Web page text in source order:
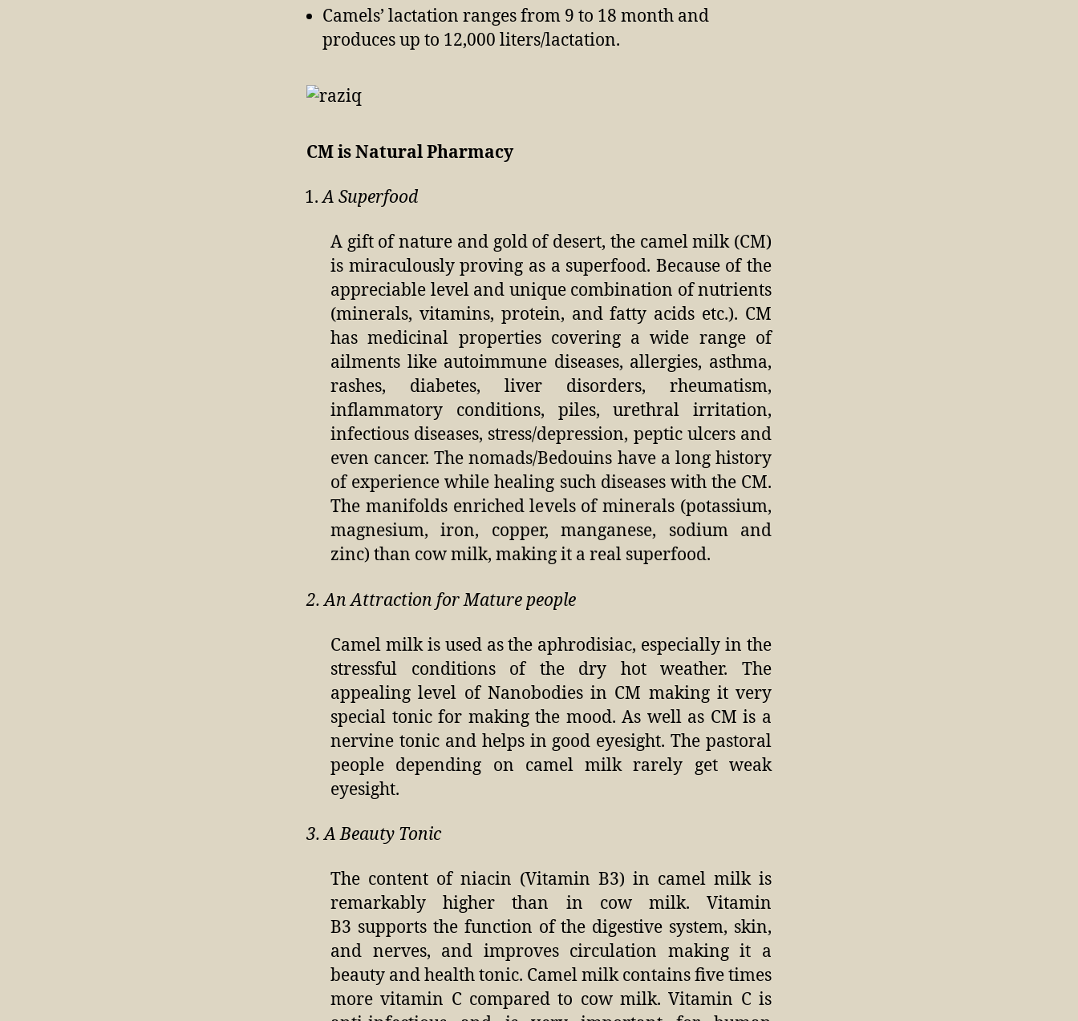
Camels’ lactation ranges from 9 to 18 month and
produces up to 12,000 liters/lactation.
CM is Natural Pharmacy
A Superfood
A gift of nature and gold of desert, the camel milk (CM)
is miraculously proving as a superfood. Because of the
appreciable level and unique combination of nutrients
(minerals, vitamins, protein, and fatty acids etc.). CM
has medicinal properties covering a wide range of
ailments like autoimmune diseases, allergies, asthma,
rashes, diabetes, liver disorders, rheumatism,
inflammatory conditions, piles, urethral irritation,
infectious diseases, stress/depression, peptic ulcers and
even cancer. The nomads/Bedouins have a long history
of experience while healing such diseases with the CM.
The manifolds enriched levels of minerals (potassium,
magnesium, iron, copper, manganese, sodium and
zinc) than cow milk, making it a real superfood.
2. An Attraction for Mature people
Camel milk is used as the aphrodisiac, especially in the
stressful conditions of the dry hot weather. The
appealing level of Nanobodies in CM making it very
special tonic for making the mood. As well as CM is a
nervine tonic and helps in good eyesight. The pastoral
people depending on camel milk rarely get weak
eyesight.
3. A Beauty Tonic
The content of niacin (Vitamin B3) in camel milk is
remarkably higher than in cow milk. Vitamin
B3 supports the function of the digestive system, skin,
and nerves, and improves circulation making it a
beauty and health tonic. Camel milk contains five times
more vitamin C compared to cow milk. Vitamin C is